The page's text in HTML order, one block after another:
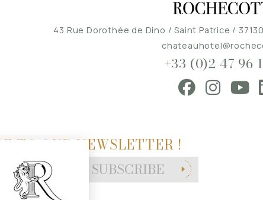
43 Rue Dorothée de Dino / Saint Patrice / 37130
+33 (0)2 47 96
TO OUR NEWSLETTER !
SUBSCRIBE